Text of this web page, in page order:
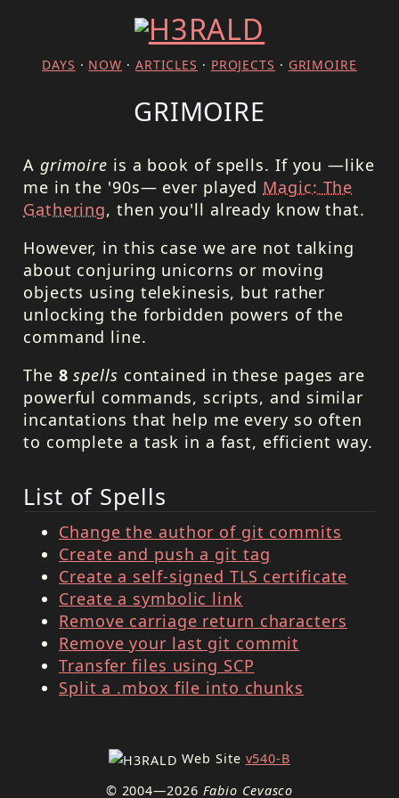
DAYS · NOW · ARTICLES · PROJECTS · GRIMOIRE
GRIMOIRE
A grimoire is a book of spells. If you —like
me in the '90s— ever played Magic: The
Gathering, then you'll already know that.
However, in this case we are not talking
about conjuring unicorns or moving
objects using telekinesis, but rather
unlocking the forbidden powers of the
command line.
The 8 spells contained in these pages are
powerful commands, scripts, and similar
incantations that help me every so often
to complete a task in a fast, efficient way.
List of Spells
Change the author of git commits
Create and push a git tag
Create a self-signed TLS certificate
Create a symbolic link
Remove carriage return characters
Remove your last git commit
Transfer files using SCP
Split a .mbox file into chunks
Web Site v540-B
© 2004—2026 Fabio Cevasco